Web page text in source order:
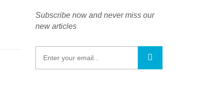
Subscribe now and never miss our
new articles